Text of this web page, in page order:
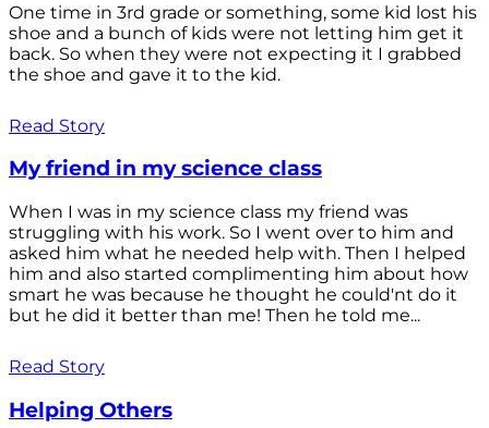
One time in 3rd grade or something, some kid lost his
shoe and a bunch of kids were not letting him get it
back. So when they were not expecting it I grabbed
the shoe and gave it to the kid.
Read Story
My friend in my science class
When I was in my science class my friend was
struggling with his work. So I went over to him and
asked him what he needed help with. Then I helped
him and also started complimenting him about how
smart he was because he thought he could'nt do it
but he did it better than me! Then he told me...
Read Story
Helping Others